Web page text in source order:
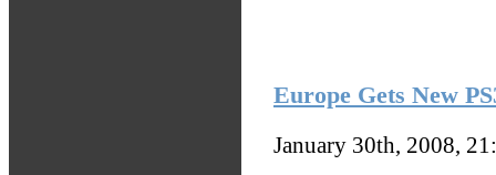
Europe Gets New
January 30th, 2008,